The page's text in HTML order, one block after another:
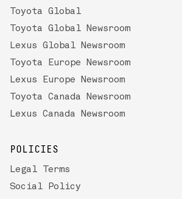
Toyota Global
Toyota Global Newsroom
Lexus Global Newsroom
Toyota Europe Newsroom
Lexus Europe Newsroom
Toyota Canada Newsroom
Lexus Canada Newsroom
POLICIES
Legal Terms
Social Policy